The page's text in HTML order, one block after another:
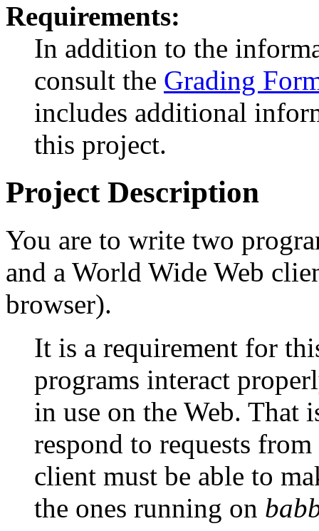
Requirements:
In addition to the
consult the Grading
includes additional
this project.
Project Description
You are to write two
and a World Wide Web
browser).
It is a requirement for
programs interact
in use on the Web. That
respond to requests
client must be able to
the ones running on